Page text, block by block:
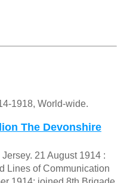
1918, World-wide.
The Devonshire
21 August 1914 :
Lines of Communication